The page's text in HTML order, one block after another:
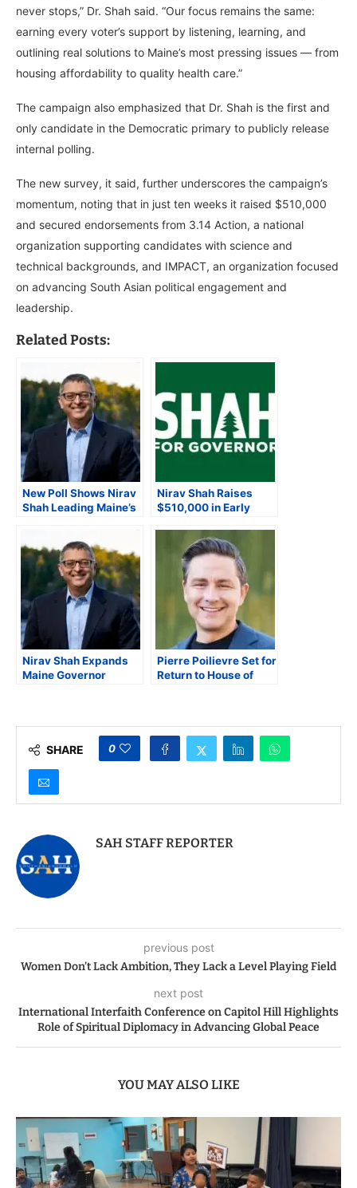
never stops,” Dr. Shah said. “Our focus remains the same:
earning every voter’s support by listening, learning, and
outlining real solutions to Maine’s most pressing issues — from
housing affordability to quality health care.”
The campaign also emphasized that Dr. Shah is the first and
only candidate in the Democratic primary to publicly release
internal polling.
The new survey, it said, further underscores the campaign’s
momentum, noting that in just ten weeks it raised $510,000
and secured endorsements from 3.14 Action, a national
organization supporting candidates with science and
technical backgrounds, and IMPACT, an organization focused
on advancing South Asian political engagement and
leadership.
Related Posts:
New Poll Shows Nirav
Shah Leading Maine’s
Nirav Shah Raises
$510,000 in Early
Race, Cites Statewide
Grassroots
Momentum
Nirav Shah Expands
Maine Governor
Pierre Poilievre Set for
Return to House of
SHARE 0
SAH STAFF REPORTER
previous post
Women Don’t Lack Ambition, They Lack a Level Playing Field
next post
International Interfaith Conference on Capitol Hill Highlights
Role of Spiritual Diplomacy in Advancing Global Peace
YOU MAY ALSO LIKE